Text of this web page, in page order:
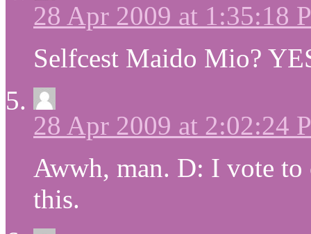
28 Apr 2009 at 1:35:18
Selfcest Maido Mio?
28 Apr 2009 at 2:02:24
Awwh, man. D: I vote to
this.